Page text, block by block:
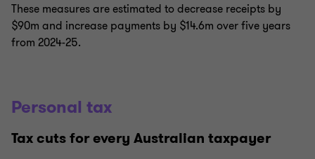
These measures are estimated to decrease receipts by
$90m and increase payments by $14.6m over five years
from 2024-25.
Personal tax
Tax cuts for every Australian taxpayer